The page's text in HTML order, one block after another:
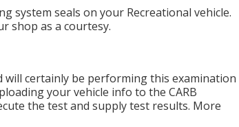
system seals on your Recreational vehicle.
shop as a courtesy.
will certainly be performing this examination
your vehicle info to the CARB
the test and supply test results. More